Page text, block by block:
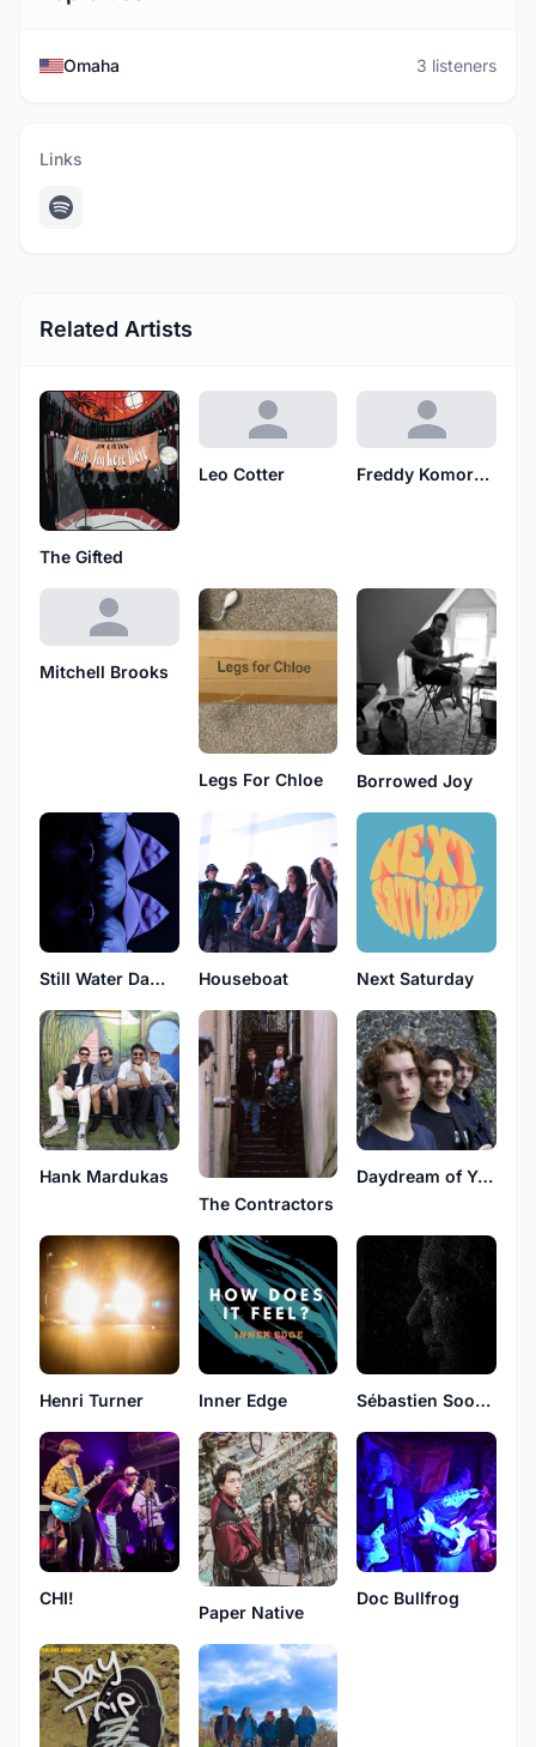
Omaha 3 listeners
Links
Related Artists
The Gifted
Leo Cotter Freddy Komornicki
Mitchell Brooks
Legs For Chloe Borrowed Joy
Still Water Damage Houseboat Next Saturday
Hank Mardukas
The Contractors
Daydream of Yesterday
Henri Turner Inner Edge Sébastien Soong
CHI!
Paper Native
Doc Bullfrog